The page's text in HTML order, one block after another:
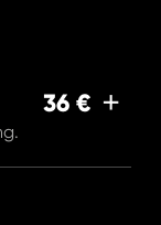
36 €